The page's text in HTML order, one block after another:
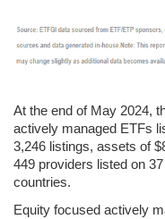
At the end of May 2024,
actively managed ETFs
3,246 listings, assets of
449 providers listed on
countries.
Equity focused actively